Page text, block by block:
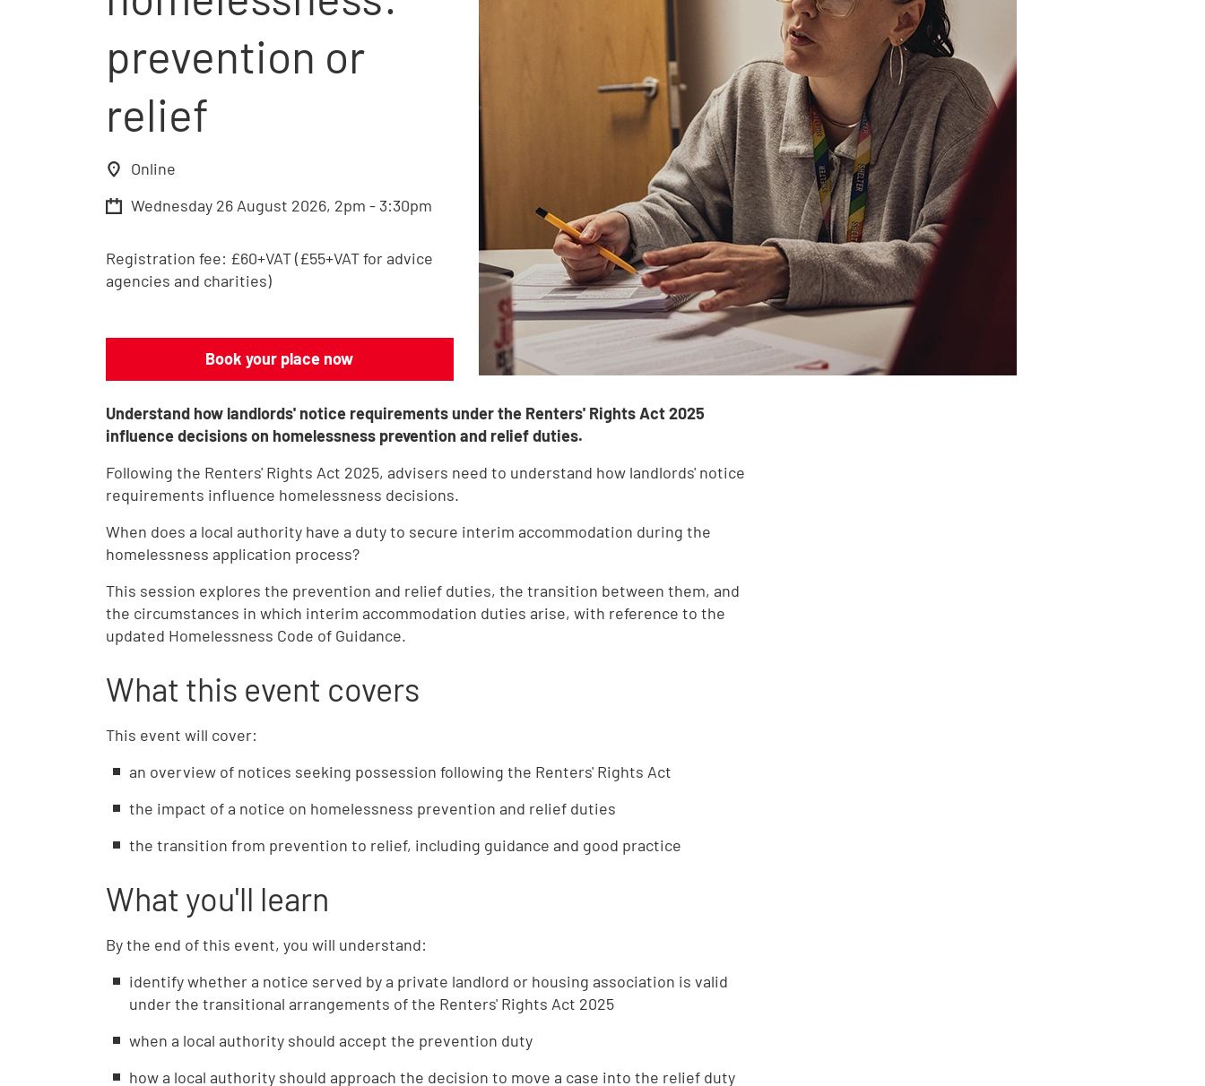
prevention or
relief
Online
Wednesday 26 August 2026, 2pm - 3:30pm
Registration fee: £60+VAT (£55+VAT for advice
agencies and charities)
Book your place now
Understand how landlords' notice requirements under the Renters' Rights Act 2025
influence decisions on homelessness prevention and relief duties.
Following the Renters' Rights Act 2025, advisers need to understand how landlords' notice
requirements influence homelessness decisions.
When does a local authority have a duty to secure interim accommodation during the
homelessness application process?
This session explores the prevention and relief duties, the transition between them, and
the circumstances in which interim accommodation duties arise, with reference to the
updated Homelessness Code of Guidance.
What this event covers
This event will cover:
an overview of notices seeking possession following the Renters' Rights Act
the impact of a notice on homelessness prevention and relief duties
the transition from prevention to relief, including guidance and good practice
What you'll learn
By the end of this event, you will understand:
identify whether a notice served by a private landlord or housing association is valid
under the transitional arrangements of the Renters' Rights Act 2025
when a local authority should accept the prevention duty
how a local authority should approach the decision to move a case into the relief duty